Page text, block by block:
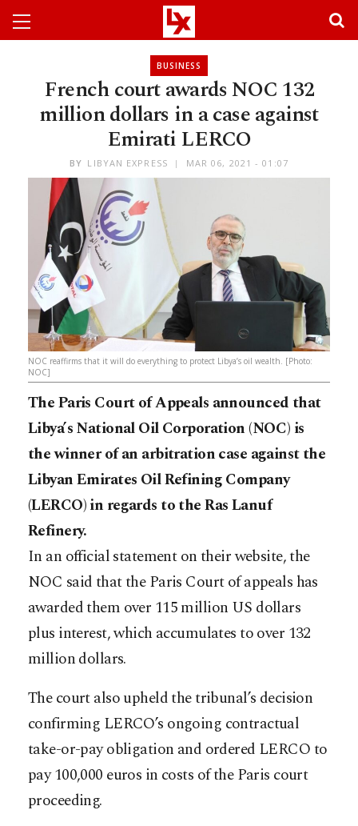
BUSINESS
French court awards NOC 132
million dollars in a case against
Emirati LERCO
BY LIBYAN EXPRESS MAR 06, 2021 - 01:07
NOC reaffirms that it will do everything to protect Libya’s oil wealth. [Photo:
NOC]
The Paris Court of Appeals announced that
Libya’s National Oil Corporation (NOC) is
the winner of an arbitration case against the
Libyan Emirates Oil Refining Company
(LERCO) in regards to the Ras Lanuf
Refinery.
In an official statement on their website, the
NOC said that the Paris Court of appeals has
awarded them over 115 million US dollars
plus interest, which accumulates to over 132
million dollars.
The court also upheld the tribunal’s decision
confirming LERCO’s ongoing contractual
take-or-pay obligation and ordered LERCO to
pay 100,000 euros in costs of the Paris court
proceeding.